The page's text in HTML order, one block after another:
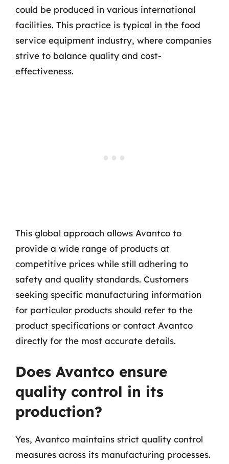
could be produced in various international
facilities. This practice is typical in the food
service equipment industry, where companies
strive to balance quality and cost-
effectiveness.
This global approach allows Avantco to
provide a wide range of products at
competitive prices while still adhering to
safety and quality standards. Customers
seeking specific manufacturing information
for particular products should refer to the
product specifications or contact Avantco
directly for the most accurate details.
Does Avantco ensure
quality control in its
production?
Yes, Avantco maintains strict quality control
measures across its manufacturing processes.